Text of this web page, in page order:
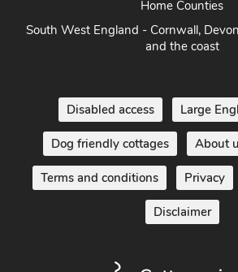
South West England - Cornwall,
and the coast
Dog friendly cottages About
Terms and conditions Privacy
Disclaimer